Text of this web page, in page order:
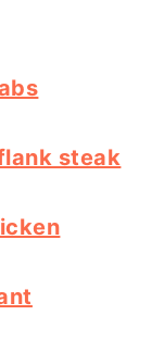
steak